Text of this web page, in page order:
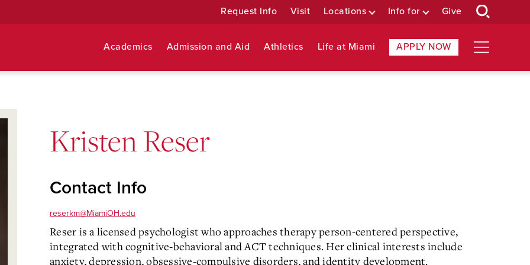
Request Info Visit Locations Info for Give
Academics Admission and Aid Athletics Life at Miami APPLY NOW
Kristen Reser
Contact Info
reserkm@MiamiOH.edu
Reser is a licensed psychologist who approaches therapy person-centered perspective,
integrated with cognitive-behavioral and ACT techniques. Her clinical interests include
anxiety, depression, obsessive-compulsive disorders, and identity development.